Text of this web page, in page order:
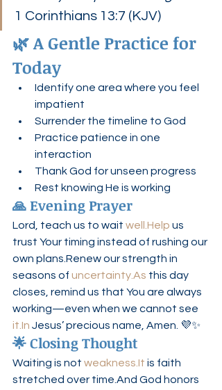
1 Corinthians 13:7 (KJV)
🌿 A Gentle Practice for
Today
Identify one area where you feel
impatient
Surrender the timeline to God
Practice patience in one
interaction
Thank God for unseen progress
Rest knowing He is working
🙏 Evening Prayer
Lord, teach us to wait well.Help us
trust Your timing instead of rushing our
own plans.Renew our strength in
seasons of uncertainty.As this day
closes, remind us that You are always
working—even when we cannot see
it.In Jesus’ precious name, Amen. 💜✨
🌟 Closing Thought
Waiting is not weakness.It is faith
stretched over time.And God honors